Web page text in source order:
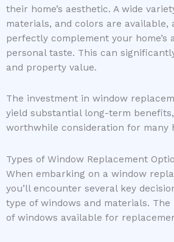
their home’s aesthetic. A wide
materials, and colors are available,
perfectly complement your home’s
personal taste. This can
and property value.
The investment in window
yield substantial long-term
worthwhile consideration for many
Types of Window Replacement
When embarking on a window
you’ll encounter several key
type of windows and materials. The
of windows available for